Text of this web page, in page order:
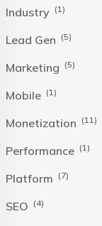
Industry (1)
Lead Gen (5)
Marketing (5)
Mobile (1)
Monetization (11)
Performance (1)
Platform (7)
SEO (4)